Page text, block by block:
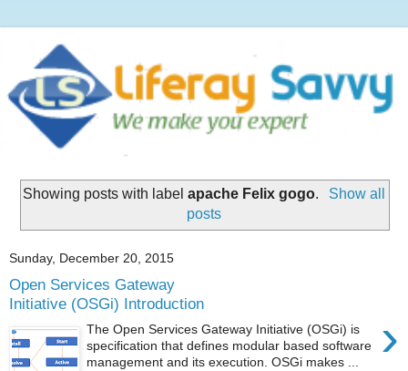
Showing posts with labelapache Felix gogo.
Show all
posts
Sunday, December 20, 2015
Open Services Gateway
Initiative (OSGi) Introduction
›
The Open Services Gateway Initiative (OSGi) is
specification that defines modular based software
management and its execution. OSGi makes ...